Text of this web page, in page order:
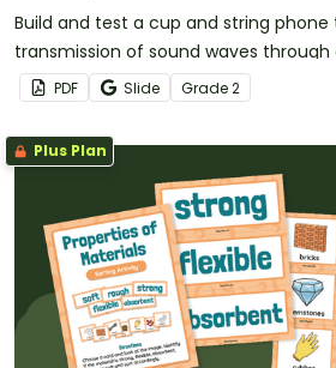
Build and test a cup and string
transmission of sound waves
PDF Slide Grade2
Plus Plan